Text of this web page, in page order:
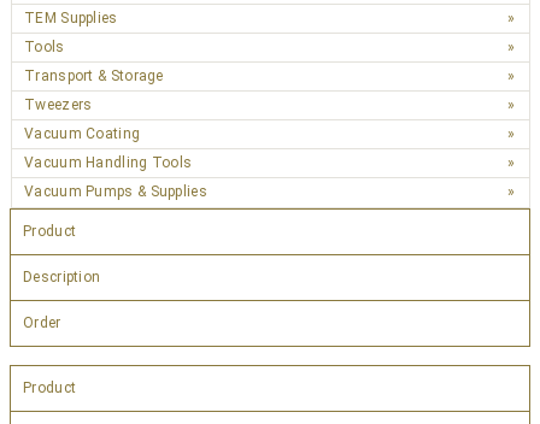
TEM Supplies
Tools
Transport & Storage
Tweezers
Vacuum Coating
Vacuum Handling Tools
Vacuum Pumps & Supplies
Product
Description
Order
Product